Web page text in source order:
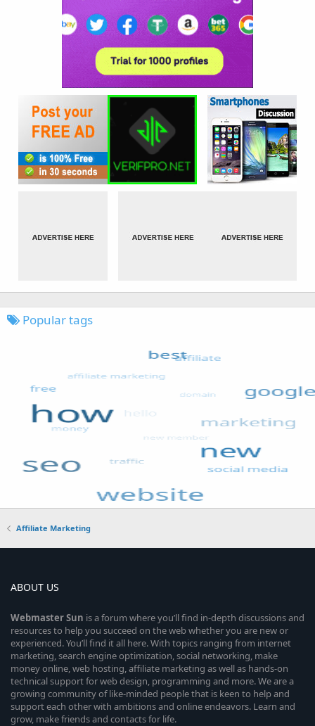
Popular tags
Affiliate Marketing
ABOUT US
WebmasterSun is a forum where you’ll find in-depth discussions and
resources to help you succeed on the web whether you are new or
experienced. You’ll find it all here. With topics ranging from internet
marketing, search engine optimization, social networking, make
money online, web hosting, affiliate marketing as well as hands-on
technical support for web design, programming and more. We are a
growing community of like-minded people that is keen to help and
support each other with ambitions and online endeavors. Learn and
grow, make friends and contacts for life.